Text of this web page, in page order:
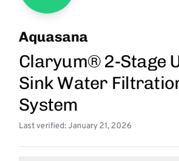
Aquasana
Claryum® 2-Stage
Sink Water
System
Last verified: January 21, 2026